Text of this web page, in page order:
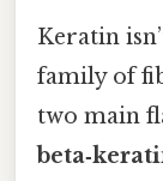
Keratin
family of
two main